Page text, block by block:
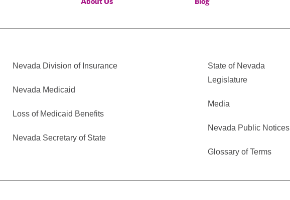
Nevada Division of Insurance
Nevada Medicaid
Loss of Medicaid Benefits
Nevada Secretary of State
State of Nevada
Legislature
Media
Nevada Public Notices
Glossary of Terms